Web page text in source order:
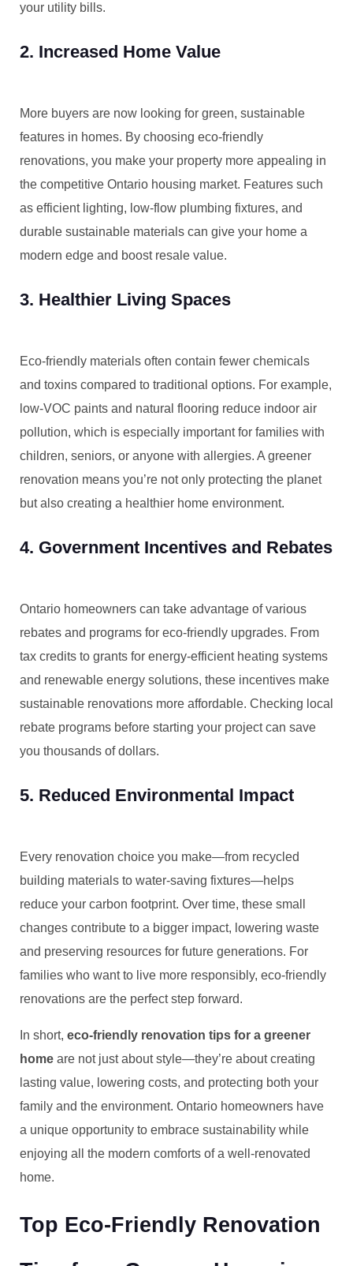
your utility bills.
2. Increased Home Value
More buyers are now looking for green, sustainable
features in homes. By choosing eco-friendly
renovations, you make your property more appealing in
the competitive Ontario housing market. Features such
as efficient lighting, low-flow plumbing fixtures, and
durable sustainable materials can give your home a
modern edge and boost resale value.
3. Healthier Living Spaces
Eco-friendly materials often contain fewer chemicals
and toxins compared to traditional options. For example,
low-VOC paints and natural flooring reduce indoor air
pollution, which is especially important for families with
children, seniors, or anyone with allergies. A greener
renovation means you’re not only protecting the planet
but also creating a healthier home environment.
4. Government Incentives and Rebates
Ontario homeowners can take advantage of various
rebates and programs for eco-friendly upgrades. From
tax credits to grants for energy-efficient heating systems
and renewable energy solutions, these incentives make
sustainable renovations more affordable. Checking local
rebate programs before starting your project can save
you thousands of dollars.
5. Reduced Environmental Impact
Every renovation choice you make—from recycled
building materials to water-saving fixtures—helps
reduce your carbon footprint. Over time, these small
changes contribute to a bigger impact, lowering waste
and preserving resources for future generations. For
families who want to live more responsibly, eco-friendly
renovations are the perfect step forward.
In short, eco-friendly renovation tips for a greener
home are not just about style—they’re about creating
lasting value, lowering costs, and protecting both your
family and the environment. Ontario homeowners have
a unique opportunity to embrace sustainability while
enjoying all the modern comforts of a well-renovated
home.
Top Eco-Friendly Renovation